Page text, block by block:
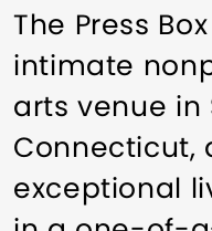
The Press
intimate
arts venue in
Connecticut,
exceptional